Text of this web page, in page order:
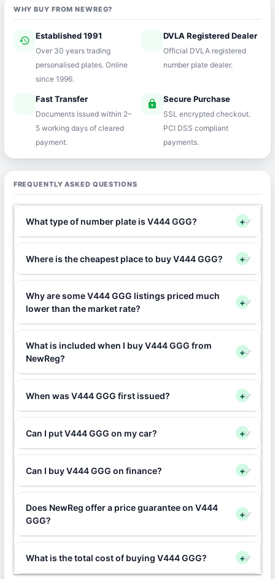
WHY BUY FROM NEWREG?
history Established 1991
Over 30 years trading
personalised plates. Online
since 1996.
verifiedDVLA Registered Dealer
Official DVLA registered
number plate dealer.
Fast Transfer
Documents issued within 2–
5 working days of cleared
payment.
lock Secure Purchase
SSL encrypted checkout.
PCI DSS compliant
payments.
FREQUENTLY ASKED QUESTIONS
What type of number plate is V444 GGG? +
Where is the cheapest place to buy V444 GGG? +
Why are some V444 GGG listings priced much
lower than the market rate?
+
What is included when I buy V444 GGG from
NewReg?
+
When was V444 GGG first issued? +
Can I put V444 GGG on my car? +
Can I buy V444 GGG on finance? +
Does NewReg offer a price guarantee on V444
GGG?
+
What is the total cost of buying V444 GGG? +